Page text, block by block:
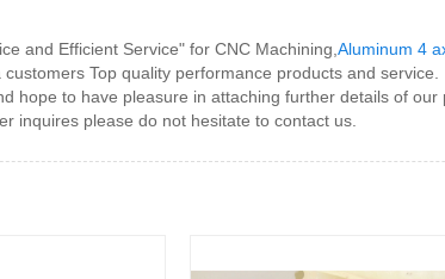
and Efficient Service" for CNC Machining, Aluminum 4
Top quality performance products and service.
hope to have pleasure in attaching further details of
inquires please do not hesitate to contact us.